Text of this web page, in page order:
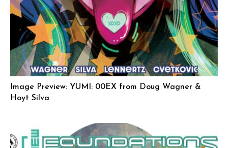
Image Preview: YUMI: 00EX from Doug Wagner &
Hoyt Silva